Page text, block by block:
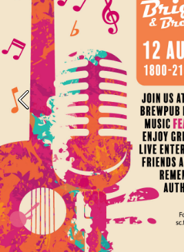
Previous